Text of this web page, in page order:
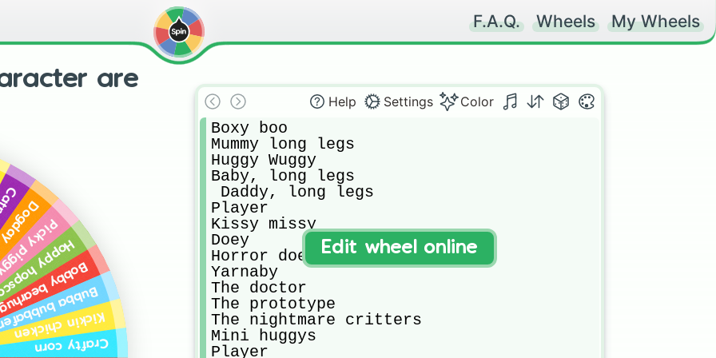
F.A.Q. Wheels My Wheels
are
piggy
hopscotch
bearhug
bubbafent
Kickin chicken
Crafty corn
Help Settings Color
Boxy boo
Mummy long legs
Huggy Wuggy
Baby, long legs
Daddy, long legs
Player
Kissy missy
Doey
Horror doey
Yarnaby
The doctor
The prototype
The nightmare critters
Mini huggys
Player
Edit wheel online